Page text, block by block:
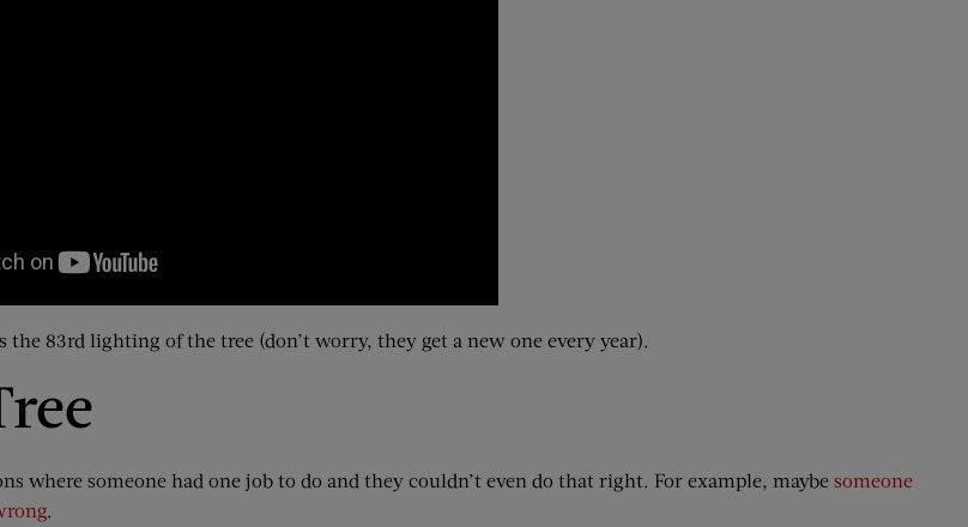
the 83rd lighting of the tree (don’t worry, they get a new one every year).
where someone had one job to do and they couldn’t even do that right. For example, maybe someone
.